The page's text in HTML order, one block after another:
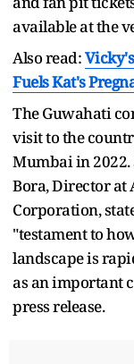
available at the
Also read:
Fuels Kat's
The Guwahati
visit to the
Mumbai in 2022.
Bora, Director at
Corporation,
"testament to
landscape is
as an important
press release.